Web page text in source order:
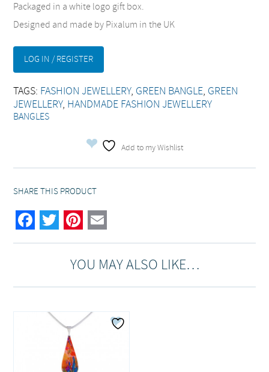
Packaged in a white logo gift box.
Designed and made by Pixalum in the UK
LOG IN / REGISTER
TAGS: FASHION JEWELLERY, GREEN BANGLE, GREEN
JEWELLERY, HANDMADE FASHION JEWELLERY
BANGLES
Add to my Wishlist
SHARE THIS PRODUCT
Facebook
TwitterPinterest
YOU MAY ALSO LIKE…